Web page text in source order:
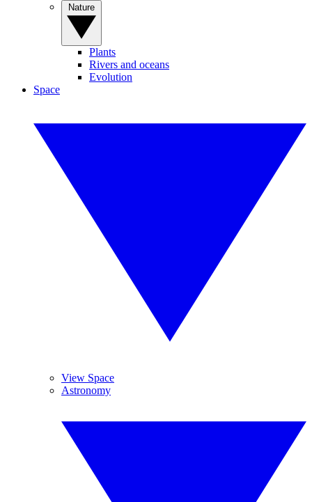
Plants
Rivers and oceans
Evolution
Space
View Space
Astronomy